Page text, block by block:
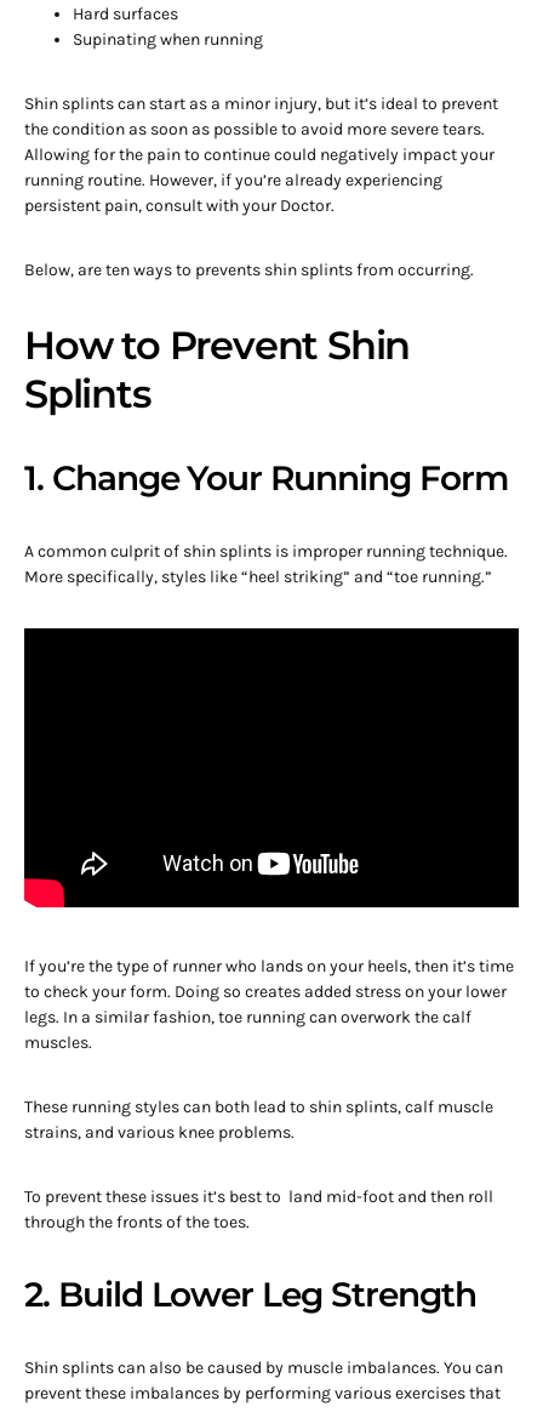
Hard surfaces
Supinating when running
Shin splints can start as a minor injury, but it’s ideal to prevent
the condition as soon as possible to avoid more severe tears.
Allowing for the pain to continue could negatively impact your
running routine. However, if you’re already experiencing
persistent pain, consult with your Doctor.
Below, are ten ways to prevents shin splints from occurring.
How to Prevent Shin
Splints
1. Change Your Running Form
A common culprit of shin splints is improper running technique.
More specifically, styles like “heel striking” and “toe running.”
If you’re the type of runner who lands on your heels, then it’s time
to check your form. Doing so creates added stress on your lower
legs. In a similar fashion, toe running can overwork the calf
muscles.
These running styles can both lead to shin splints, calf muscle
strains, and various knee problems.
To prevent these issues it’s best to land mid-foot and then roll
through the fronts of the toes.
2. Build Lower Leg Strength
Shin splints can also be caused by muscle imbalances. You can
prevent these imbalances by performing various exercises that